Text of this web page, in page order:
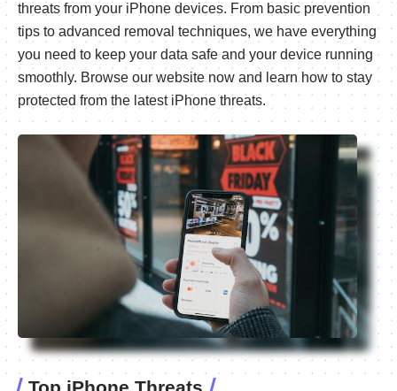
threats from your iPhone devices. From basic prevention
tips to advanced removal techniques, we have everything
you need to keep your data safe and your device running
smoothly. Browse our website now and learn how to stay
protected from the latest iPhone threats.
Top iPhone Threats